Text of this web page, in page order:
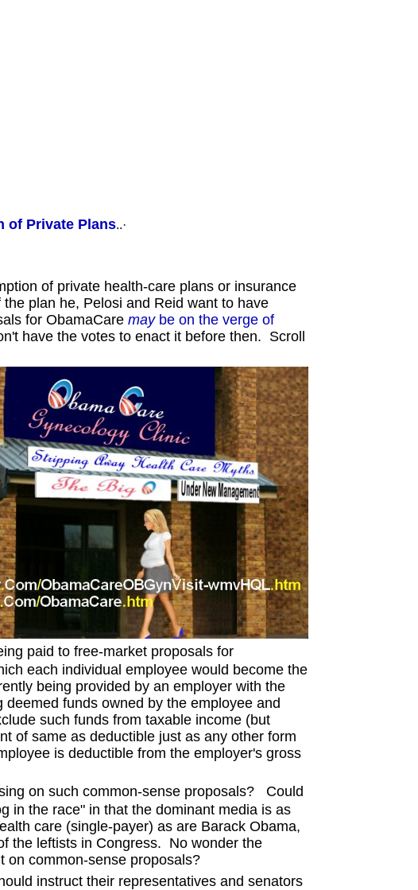
of Private Plans..·
of private health-care plans or insurance
the plan he, Pelosi and Reid want to have
for ObamaCare maybe on the verge of
have the votes to enact it before then. Scroll
paid to free-market proposals for
each individual employee would become the
being provided by an employer with the
funds owned by the employee and
such funds from taxable income (but
of same as deductible just as any other form
is deductible from the employer's gross
on such common-sense proposals? Could
in the race" in that the dominant media is as
care (single-payer) as are Barack Obama,
the leftists in Congress. No wonder the
on common-sense proposals?
instruct their representatives and senators